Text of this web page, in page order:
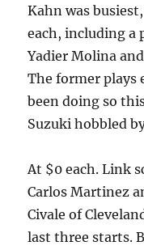
Kahn was
each, including a
Yadier Molina
The former plays
been doing so
Suzuki hobbled
At $0 each. Link
Carlos Martinez
Civale of
last three starts.